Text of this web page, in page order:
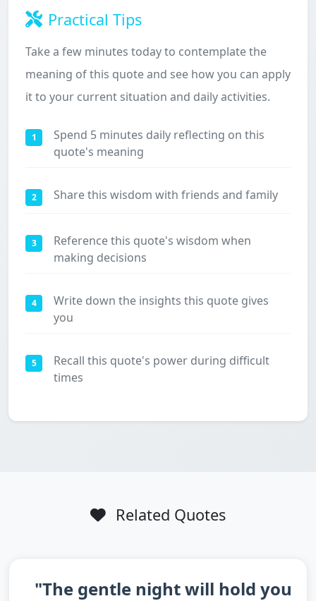
Practical Tips
Take a few minutes today to contemplate the
meaning of this quote and see how you can apply
it to your current situation and daily activities.
1
Spend 5 minutes daily reflecting on this
quote's meaning
2 Share this wisdom with friends and family
3
Reference this quote's wisdom when
making decisions
4
Write down the insights this quote gives
you
5
Recall this quote's power during difficult
times
Related Quotes
"The gentle night will hold you